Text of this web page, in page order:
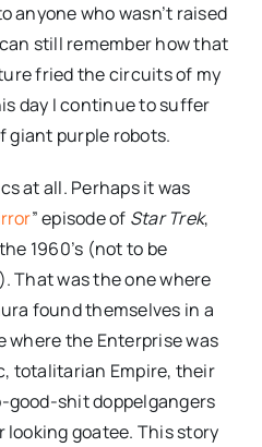
anyone who wasn’t raised
still remember how that
fried the circuits of my
day I continue to suffer
giant purple robots.
at all. Perhaps it was
” episode of Star Trek,
1960’s (not to be
That was the one where
found themselves in a
where the Enterprise was
totalitarian Empire, their
good-shitdoppelgangers
looking goatee. This story